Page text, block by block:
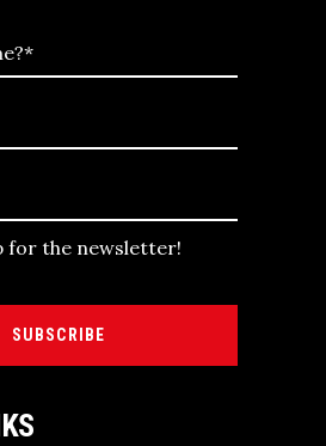
for the newsletter!
SUBSCRIBE